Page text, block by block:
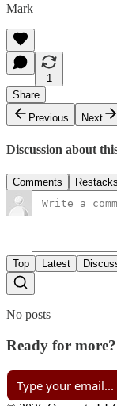
Mark
1
Share
Previous
Next
Discussion about
Comments Restacks
Top Latest
No posts
Ready for more?